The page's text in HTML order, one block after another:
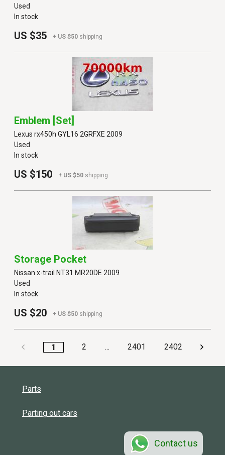
Used
In stock
US $35 + US $50 shipping
Emblem [set]
Lexus rx450h GYL16 2GRFXE 2009
Used
In stock
US $150 + US $50 shipping
Storage Pocket
Nissan x-trail NT31 MR20DE 2009
Used
In stock
US $20 + US $50 shipping
1 2 ... 2401 2402
Parts
Parting out cars
Contact us